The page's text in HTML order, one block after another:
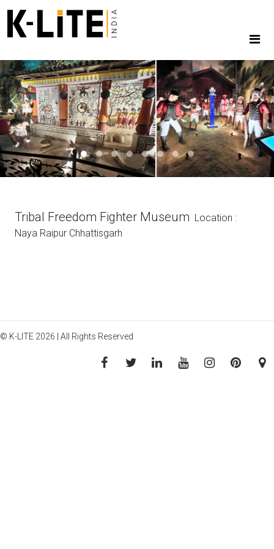
Previous Next
Tribal Freedom Fighter Museum Location :
Naya Raipur Chhattisgarh
© K-LITE 2026 | All Rights Reserved